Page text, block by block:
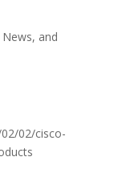
and
02/cisco-